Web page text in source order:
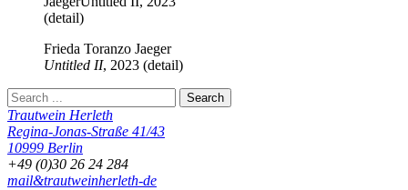
Frieda Toranzo Jaeger
Untitled II, 2023 (detail)
Trautwein Herleth
Regina-Jonas-Straße 41/43
10999 Berlin
+49 (0)30 26 24 284
mail&trautweinherleth-de